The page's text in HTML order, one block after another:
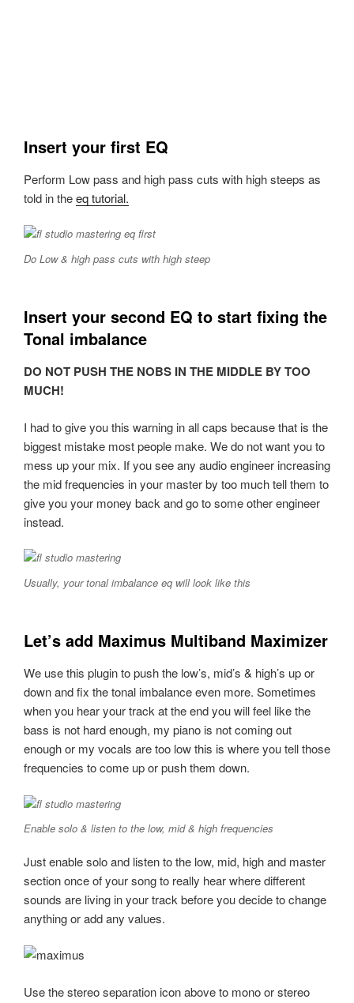
Insert your first EQ
Perform Low pass and high pass cuts with high steeps as
told in theeq tutorial.
Do Low & high pass cuts with high steep
Insert your second EQ to start fixing the
Tonal imbalance
DO NOT PUSH THE NOBS IN THE MIDDLE BY TOO
MUCH!
I had to give you this warning in all caps because that is the
biggest mistake most people make. We do not want you to
mess up your mix. If you see any audio engineer increasing
the mid frequencies in your master by too much tell them to
give you your money back and go to some other engineer
instead.
Usually, your tonal imbalance eq will look like this
Let’s add Maximus Multiband Maximizer
We use this plugin to push the low’s, mid’s & high’s up or
down and fix the tonal imbalance even more. Sometimes
when you hear your track at the end you will feel like the
bass is not hard enough, my piano is not coming out
enough or my vocals are too low this is where you tell those
frequencies to come up or push them down.
Enable solo & listen to the low, mid & high frequencies
Just enable solo and listen to the low, mid, high and master
section once of your song to really hear where different
sounds are living in your track before you decide to change
anything or add any values.
Use the stereo separation icon above to mono or stereo